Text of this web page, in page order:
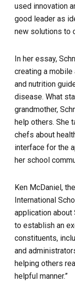
used innovation
good leader as
new solutions to
In her essay,
creating a
and nutrition
disease. What
grandmother,
help others. She
chefs about
interface for the
her school
Ken McDaniel,
International
application about
to establish an
constituents,
and
helping others
helpful manner.”